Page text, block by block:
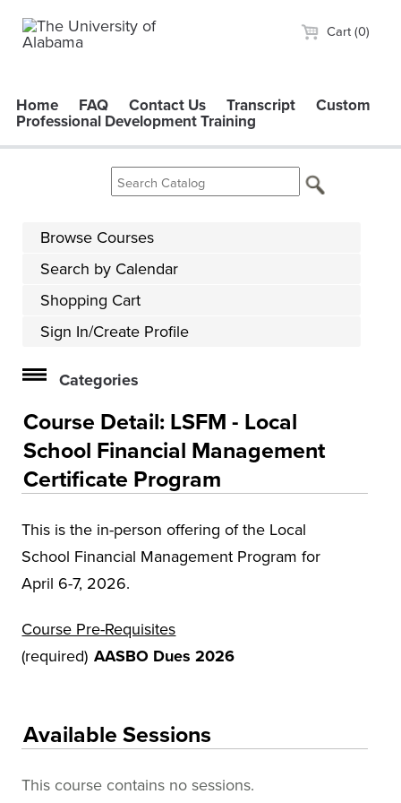
Cart (0)
Home FAQ Contact Us Transcript Custom
Professional Development Training
Browse Courses
Search by Calendar
Shopping Cart
Sign In/Create Profile
Categories
Conferences
Insurance
UA Faculty and Staff Programming
Special Events
Courses
OSHA Training Institute
Course Detail: LSFM - Local
School Financial Management
Certificate Program
This is the in-person offering of the Local
School Financial Management Program for
April 6-7, 2026.
Course Pre-Requisites
(required) AASBO Dues 2026
Available Sessions
This course contains no sessions.